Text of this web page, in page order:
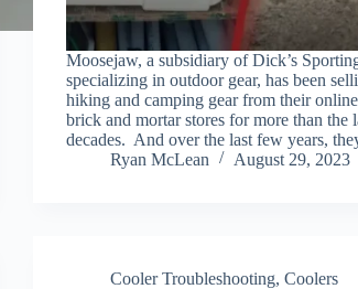
Moosejaw, a subsidiary of Dick’s
specializing in outdoor gear, has been
hiking and camping gear from their
brick and mortar stores for more than the
decades. And over the last few years,
Ryan McLean
August 29, 2023
Cooler Troubleshooting, Coolers